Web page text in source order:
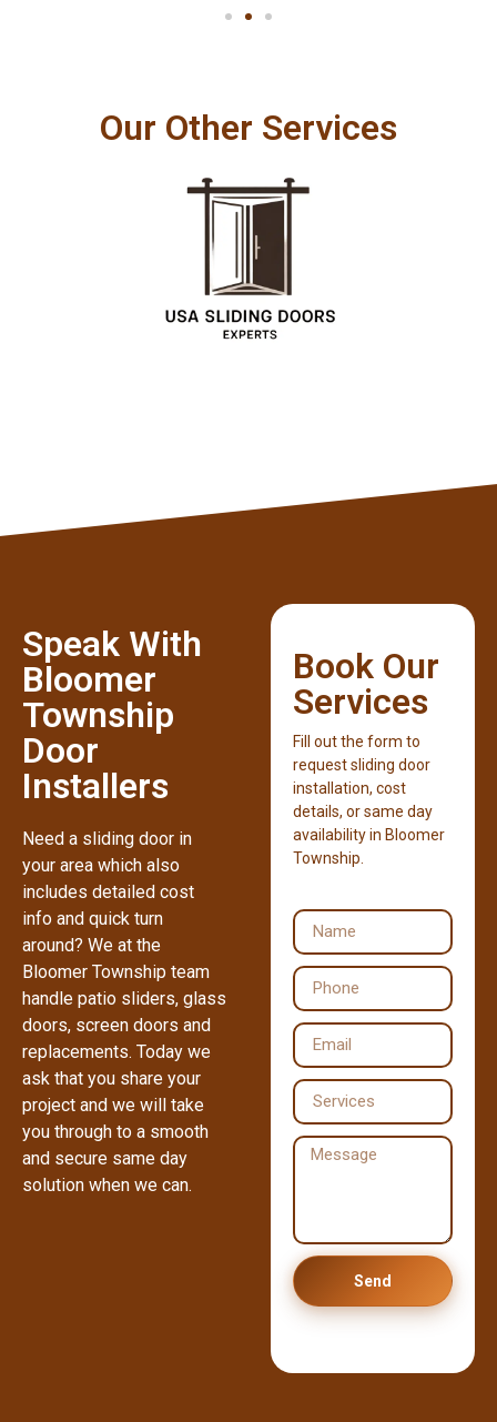
Our Other Services
Speak With
Bloomer
Township
Door
Installers
Need a sliding door in
your area which also
includes detailed cost
info and quick turn
around? We at the
Bloomer Township team
handle patio sliders, glass
doors, screen doors and
replacements. Today we
ask that you share your
project and we will take
you through to a smooth
and secure same day
solution when we can.
Book Our
Services
Fill out the form to
request sliding door
installation, cost
details, or same day
availability in Bloomer
Township.
Send